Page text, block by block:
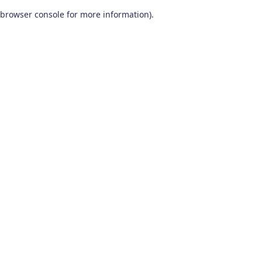
browser console for more information).